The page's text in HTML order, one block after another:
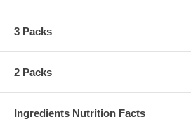
3 Packs
2 Packs
Ingredients Nutrition Facts